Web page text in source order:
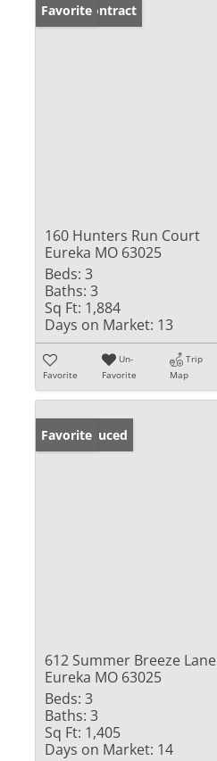
Under Contract
Favorite
160 Hunters Run Court
Eureka MO 63025
Beds: 3
Baths: 3
Sq Ft: 1,884
Days on Market: 13
Favorite
Un-
Favorite
Trip
Map
Price Reduced
Favorite
612 Summer Breeze Lane
Eureka MO 63025
Beds: 3
Baths: 3
Sq Ft: 1,405
Days on Market: 14